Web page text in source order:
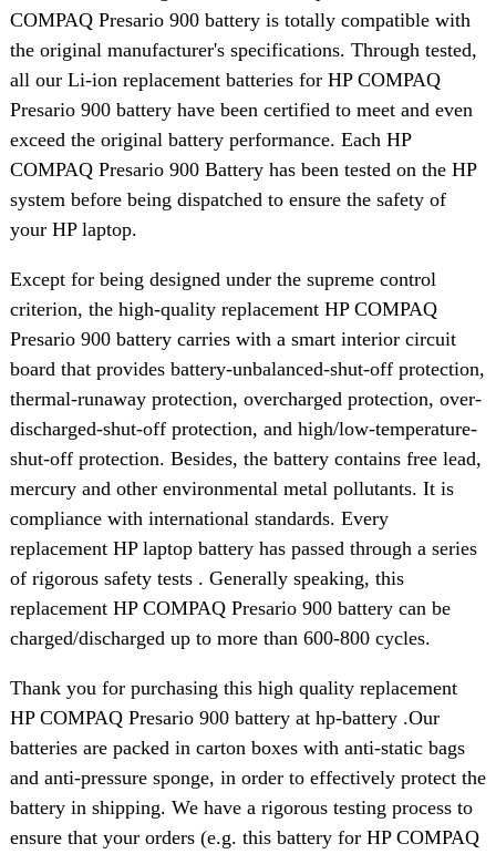
COMPAQ Presario 900 battery is totally compatible with
the original manufacturer's specifications. Through tested,
all our Li-ion replacement batteries for HP COMPAQ
Presario 900 battery have been certified to meet and even
exceed the original battery performance. Each HP
COMPAQ Presario 900 Battery has been tested on the HP
system before being dispatched to ensure the safety of
your HP laptop.
Except for being designed under the supreme control
criterion, the high-quality replacement HP COMPAQ
Presario 900 battery carries with a smart interior circuit
board that provides battery-unbalanced-shut-off protection,
thermal-runaway protection, overcharged protection, over-
discharged-shut-off protection, and high/low-temperature-
shut-off protection. Besides, the battery contains free lead,
mercury and other environmental metal pollutants. It is
compliance with international standards. Every
replacement HP laptop battery has passed through a series
of rigorous safety tests . Generally speaking, this
replacement HP COMPAQ Presario 900 battery can be
charged/discharged up to more than 600-800 cycles.
Thank you for purchasing this high quality replacement
HP COMPAQ Presario 900 battery at hp-battery .Our
batteries are packed in carton boxes with anti-static bags
and anti-pressure sponge, in order to effectively protect the
battery in shipping. We have a rigorous testing process to
ensure that your orders (e.g. this battery for HP COMPAQ